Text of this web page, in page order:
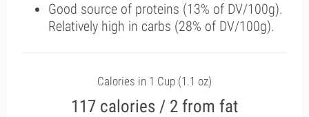
Good source of proteins (13% of DV/100g).
Relatively high in carbs (28% of DV/100g).
Calories in 1 Cup (1.1 oz)
117 calories / 2 from fat